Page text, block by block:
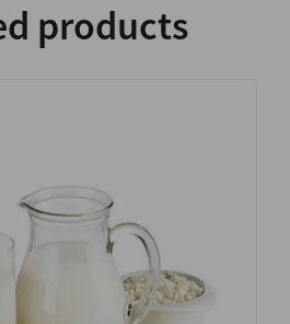
products